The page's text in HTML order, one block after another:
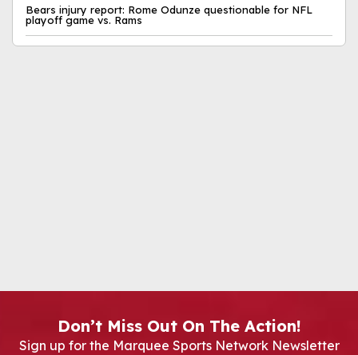
Bears injury report: Rome Odunze questionable for NFL
playoff game vs. Rams
Don’t Miss Out On The Action!
Sign up for the Marquee Sports Network Newsletter